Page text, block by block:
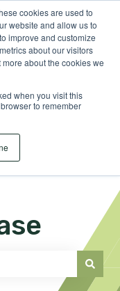
cookies are used to
website and allow us to
improve and customize
about our visitors
about the cookies we
when you visit this
to remember
Sign in
the search field is